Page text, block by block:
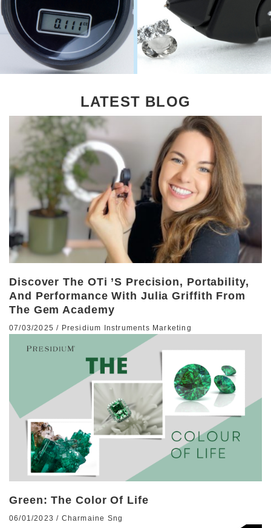
LATEST BLOG
Discover The OTi ’s Precision, Portability,
And Performance With Julia Griffith From
The Gem Academy
07/03/2025 / Presidium Instruments Marketing
Green: The Color Of Life
06/01/2023 / Charmaine Sng